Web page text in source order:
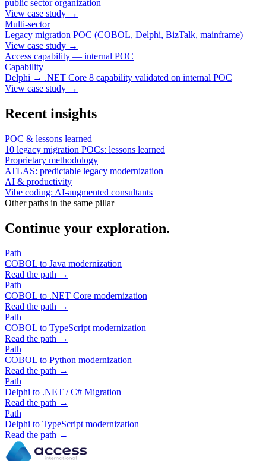
public sector organization
View case study →
Multi-sector
Legacy migration POC (COBOL, Delphi, BizTalk, mainframe)
View case study →
Access capability — internal POC
Capability
Delphi → .NET Core 8 capability validated on internal POC
View case study →
Recent insights
POC & lessons learned
10 legacy migration POCs: lessons learned
Proprietary methodology
ATLAS: predictable legacy modernization
AI & productivity
Vibe coding: AI-augmented consultants
Other paths in the same pillar
Continue your exploration.
Path
COBOL to Java modernization
Read the path →
Path
COBOL to .NET Core modernization
Read the path →
Path
COBOL to TypeScript modernization
Read the path →
Path
COBOL to Python modernization
Read the path →
Path
Delphi to .NET / C# Migration
Read the path →
Path
Delphi to TypeScript modernization
Read the path →